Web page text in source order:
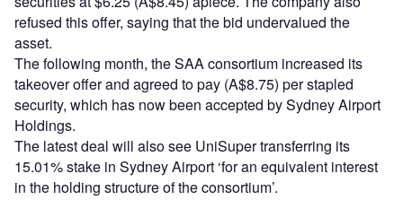
refused this offer, saying that the bid undervalued the
asset.
The following month, the SAA consortium increased its
takeover offer and agreed to pay (A$8.75) per stapled
security, which has now been accepted by Sydney Airport
Holdings.
The latest deal will also see UniSuper transferring its
15.01% stake in Sydney Airport ‘for an equivalent interest
in the holding structure of the consortium’.